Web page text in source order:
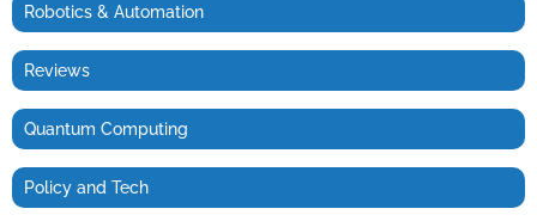
Robotics & Automation
Reviews
Quantum Computing
Policy and Tech